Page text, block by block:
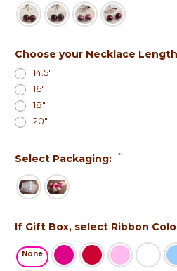
Choose your Necklace
14.5"
16"
18"
20"
Select Packaging: *
If Gift Box, select Ribbon
None